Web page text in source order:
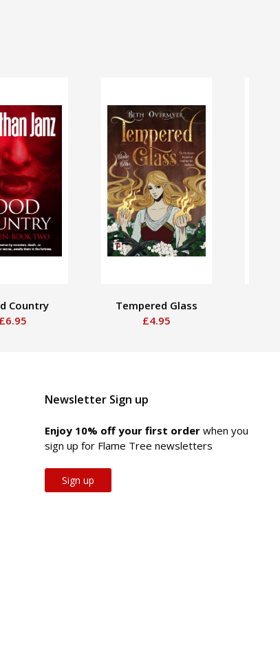
Country
£6.95
Tempered Glass
£4.95
Newsletter Sign up
Enjoy 10% off your first orderwhen you
sign up for Flame Tree newsletters
Sign up